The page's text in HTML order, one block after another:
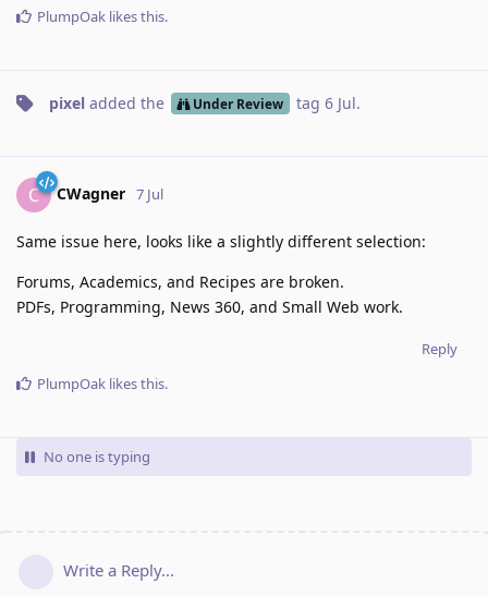
PlumpOak likes this.
pixel added the Under Review tag 6 Jul.
C CWagner 7 Jul
Same issue here, looks like a slightly different selection:
Forums, Academics, and Recipes are broken.
PDFs, Programming, News 360, and Small Web work.
Reply
PlumpOak likes this.
No one is typing
Write a Reply...